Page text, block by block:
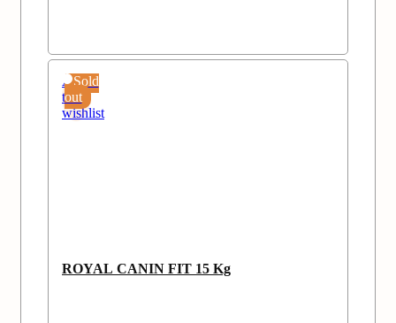
Sold
out
Add
to
wishlist
ROYAL CANIN FIT 15 Kg